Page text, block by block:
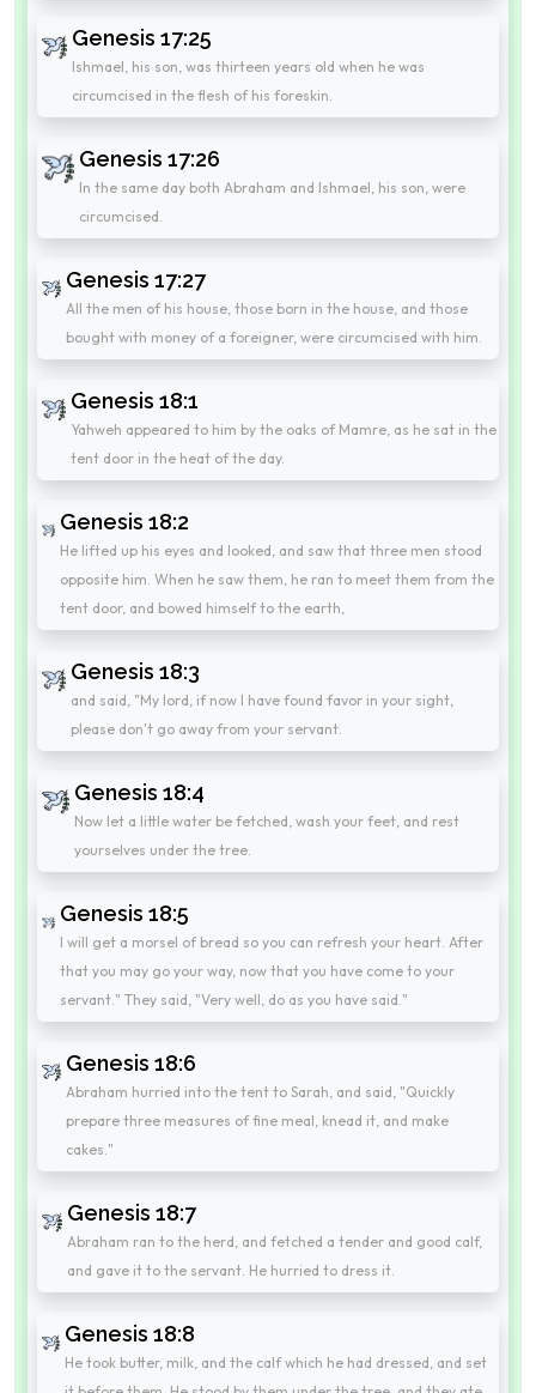
Genesis 17:25
Ishmael, his son, was thirteen years old when he was
circumcised in the flesh of his foreskin.
Genesis 17:26
In the same day both Abraham and Ishmael, his son, were
circumcised.
Genesis 17:27
All the men of his house, those born in the house, and those
bought with money of a foreigner, were circumcised with him.
Genesis 18:1
Yahweh appeared to him by the oaks of Mamre, as he sat in the
tent door in the heat of the day.
Genesis 18:2
He lifted up his eyes and looked, and saw that three men stood
opposite him. When he saw them, he ran to meet them from the
tent door, and bowed himself to the earth,
Genesis 18:3
and said, "My lord, if now I have found favor in your sight,
please don't go away from your servant.
Genesis 18:4
Now let a little water be fetched, wash your feet, and rest
yourselves under the tree.
Genesis 18:5
I will get a morsel of bread so you can refresh your heart. After
that you may go your way, now that you have come to your
servant." They said, "Very well, do as you have said."
Genesis 18:6
Abraham hurried into the tent to Sarah, and said, "Quickly
prepare three measures of fine meal, knead it, and make
cakes."
Genesis 18:7
Abraham ran to the herd, and fetched a tender and good calf,
and gave it to the servant. He hurried to dress it.
Genesis 18:8
He took butter, milk, and the calf which he had dressed, and set